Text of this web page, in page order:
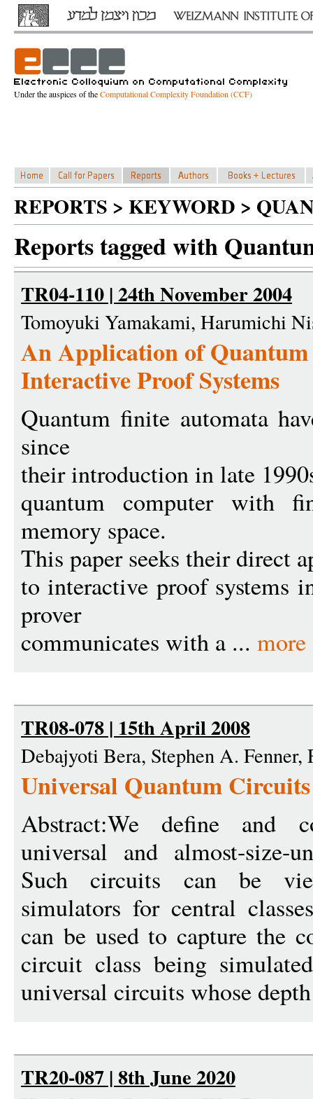
Under the auspices of theComputational Complexity Foundation (CCF)
REPORTS > KEYWORD >
Reports tagged with
TR04-110 | 24th November 2004
Tomoyuki Yamakami, Harumichi
An Application of
Interactive Proof Systems
Quantum finite automata
since
their introduction in late
quantum computer with
memory space.
This paper seeks their direct
to interactive proof systems
prover
communicates with a ...
TR08-078 | 15th April 2008
Debajyoti Bera, Stephen A. Fenner,
Universal Quantum Circuits
Abstract:We define and
universal and almost-size-
Such circuits can be
simulators for central
can be used to capture the
circuit class being
universal circuits whose
TR20-087 | 8th June 2020